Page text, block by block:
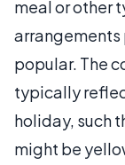
meal or other
arrangements
popular. The
typically
holiday, such
might be